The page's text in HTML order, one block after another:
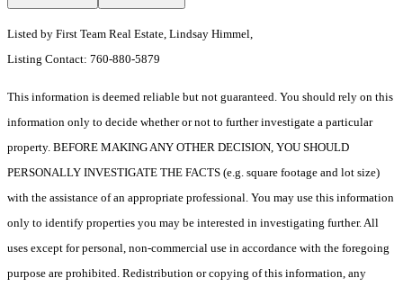
Listed by First Team Real Estate, Lindsay Himmel,
Listing Contact: 760-880-5879
This information is deemed reliable but not guaranteed. You should rely on this
information only to decide whether or not to further investigate a particular
property. BEFORE MAKING ANY OTHER DECISION, YOU SHOULD
PERSONALLY INVESTIGATE THE FACTS (e.g. square footage and lot size)
with the assistance of an appropriate professional. You may use this information
only to identify properties you may be interested in investigating further. All
uses except for personal, non-commercial use in accordance with the foregoing
purpose are prohibited. Redistribution or copying of this information, any